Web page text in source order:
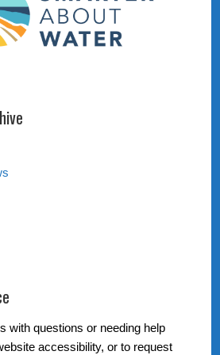
with questions or needing help
accessibility, or to request